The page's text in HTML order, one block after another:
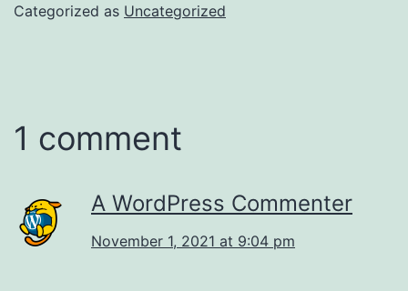
Categorized as Uncategorized
1 comment
A WordPress Commenter
November 1, 2021 at 9:04 pm